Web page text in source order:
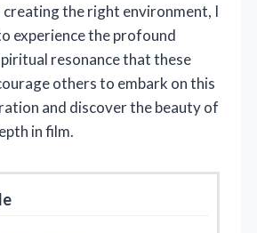
creating the right environment, I
experience the profound
resonance that these
others to embark on this
and discover the beauty of
in film.